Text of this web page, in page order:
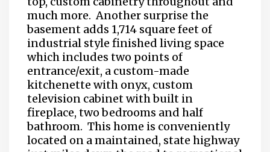
much more.Another surprise the
basement adds 1,714 square feet of
industrial style finished living space
which includes two points of
entrance/exit, a custom-made
kitchenette with onyx, custom
television cabinet with built in
fireplace, two bedrooms and half
bathroom. This home is conveniently
located on a maintained, state highway